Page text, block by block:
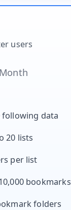
users
following data
20 lists
per list
bookmarks
folders